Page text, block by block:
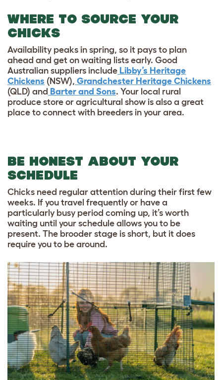
WHERE TO SOURCE YOUR
CHICKS
Availability peaks in spring, so it pays to plan
ahead and get on waiting lists early. Good
Australian suppliers include Libby’s Heritage
Chickens (NSW), Grandchester Heritage Chickens
(QLD) and Barter and Sons. Your local rural
produce store or agricultural show is also a great
place to connect with breeders in your area.
BE HONEST ABOUT YOUR
SCHEDULE
Chicks need regular attention during their first few
weeks. If you travel frequently or have a
particularly busy period coming up, it’s worth
waiting until your schedule allows you to be
present. The brooder stage is short, but it does
require you to be around.